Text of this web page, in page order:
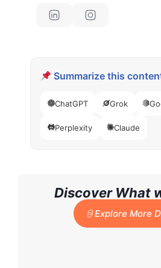
Summarize this
ChatGPT Grok
Perplexity Claude
Discover What
Explore More